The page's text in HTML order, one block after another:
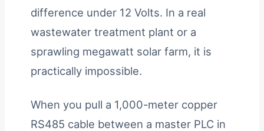
difference under 12 Volts. In a real
wastewater treatment plant or a
sprawling megawatt solar farm, it is
practically impossible.
When you pull a 1,000-meter copper
RS485 cable between a master PLC in